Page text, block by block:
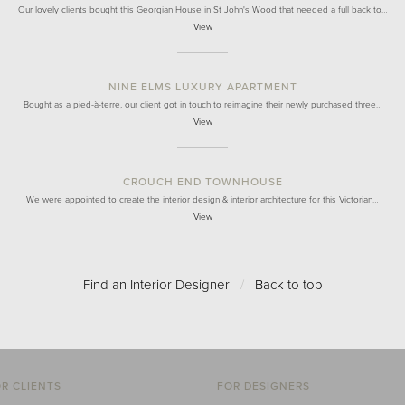
Our lovely clients bought this Georgian House in St John's Wood that needed a full back to…
View
NINE ELMS LUXURY APARTMENT
Bought as a pied-à-terre, our client got in touch to reimagine their newly purchased three…
View
CROUCH END TOWNHOUSE
We were appointed to create the interior design & interior architecture for this Victorian…
View
Find an Interior Designer / Back to top
CLIENTS FOR DESIGNERS